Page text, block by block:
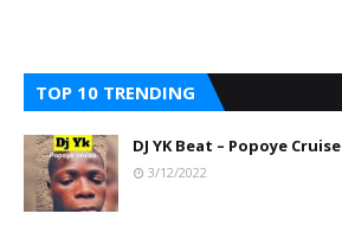
TOP 10 TRENDING
DJ YK Beat – Popoye Cruise
3/12/2022